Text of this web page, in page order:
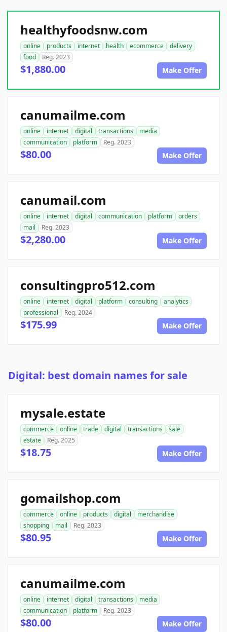
healthyfoodsnw.com
online products internet health ecommerce
delivery
food
Reg. 2023
$1,880.00 Make Offer
canumailme.com
online internet digital transactions
media
communication
platform Reg. 2023
$80.00 Make Offer
canumail.com
online internet digital communication platform
orders
mail
Reg. 2023
$2,280.00 Make Offer
consultingpro512.com
online internet digital platform consulting
analytics
professional
Reg. 2024
$175.99 Make Offer
Digital: best domain names for sale
mysale.estate
commerce online trade digital transactions
sale
estate
Reg. 2025
$18.75 Make Offer
gomailshop.com
commerce online products digital
merchandise
shopping
mail Reg. 2023
$80.95 Make Offer
canumailme.com
online internet digital transactions
media
communication
platform Reg. 2023
$80.00 Make Offer